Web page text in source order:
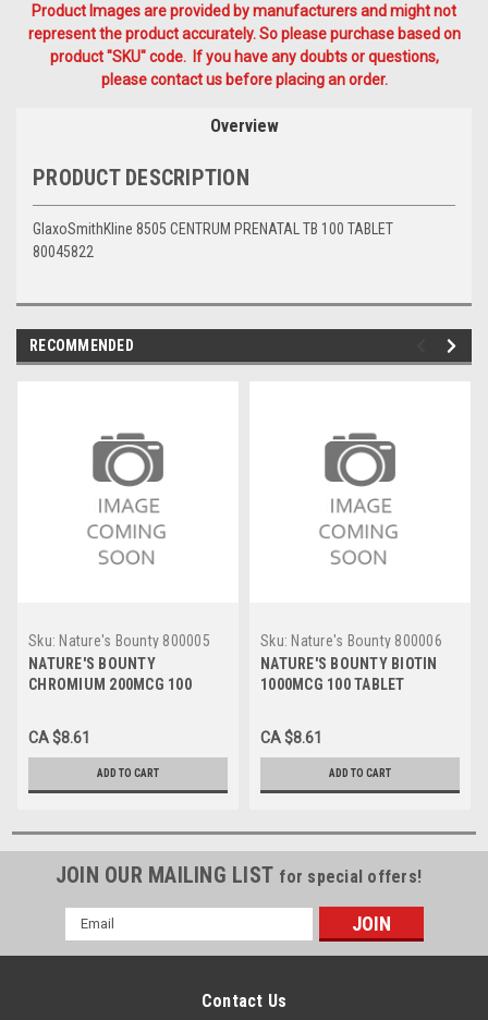
Product Images are provided by manufacturers and might not
represent the product accurately. So please purchase based on
product "SKU" code. If you have any doubts or questions,
please contact us before placing an order.
Overview
PRODUCT DESCRIPTION
GlaxoSmithKline 8505 CENTRUM PRENATAL TB 100 TABLET
80045822
RECOMMENDED
Sku: Nature's Bounty 800005
EA
NATURE'S BOUNTY
CHROMIUM 200MCG 100
CA $8.61
ADD TO CART
Sku: Nature's Bounty 800006
EA
NATURE'S BOUNTY BIOTIN
1000MCG 100 TABLET
CA $8.61
ADD TO CART
JOIN OUR MAILING LIST for special offers!
Email
Address
Contact Us